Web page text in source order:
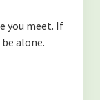
you meet. If
alone.